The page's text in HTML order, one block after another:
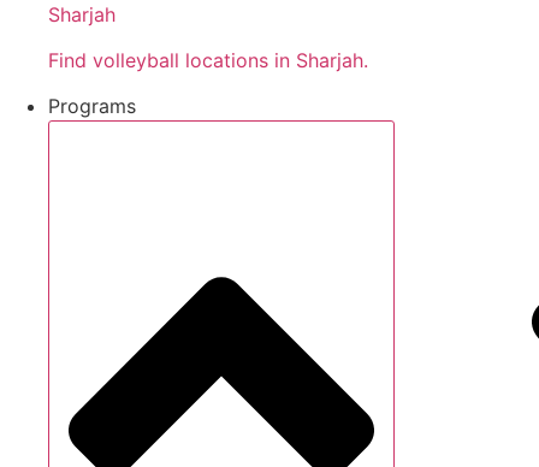
Sharjah
Find volleyball locations in Sharjah.
Programs